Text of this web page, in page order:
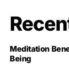
Meditation
Being